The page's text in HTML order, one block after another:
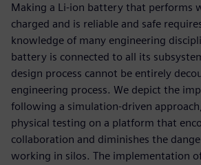
Making a Li-ion battery that performs
charged and is reliable and safe
knowledge of many engineering
battery is connected to all its
design process cannot be entirely
engineering process. We depict the
following a simulation-driven
physical testing on a platform that
collaboration and diminishes the
working in silos. The implementation